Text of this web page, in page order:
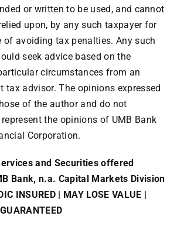
or written to be used, and cannot
upon, by any such taxpayer for
of avoiding tax penalties. Any such
seek advice based on the
circumstances from an
tax advisor. The opinions expressed
of the author and do not
the opinions of UMB Bank
Corporation.
and Securities offered
Bank, n.a. Capital Markets Division
INSURED | MAY LOSE VALUE |